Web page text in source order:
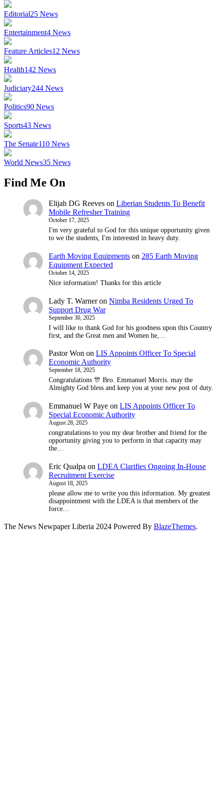
Editorial25 News
Entertainment4 News
Feature Articles12 News
Health142 News
Judiciary244 News
Politics90 News
Sports43 News
The Senate110 News
World News35 News
Find Me On
Elijah DG Reeves on Liberian Students To Benefit
Mobile Refresher Training
October 17, 2025
I'm very grateful to God for this unique opportunity given
to we the students, I'm interested in heavy duty.
Earth Moving Equipments on 285 Earth Moving
Equipment Expected
October 14, 2025
Nice information! Thanks for this article
Lady T. Warneron Nimba Residents Urged To
Support Drug War
September 30, 2025
I will like to thank God for his goodness upon this Country
first, and the Great men and Women he,…
Pastor Won on LIS Appoints Officer To Special
Economic Authority
September 18, 2025
Congratulations 🎊 Bro. Emmanuel Morris. may the
Almighty God bless and keep you at your new post of duty.
Emmanuel W Paye on LIS Appoints Officer To
Special Economic Authority
August 28, 2025
congratulations to you my dear brother and friend for the
opportunity giving you to perform in that capacity may
the…
Eric Qualpa on LDEA Clarifies Ongoing In-House
Recruitment Exercise
August 18, 2025
please allow me to write you this information. My greatest
disappointment with the LDEA is that members of the
force…
The News Newpaper Liberia 2024 Powered By BlazeThemes.